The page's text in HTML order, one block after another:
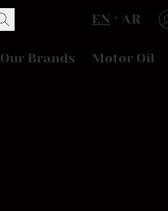
EN AR
Our Brands Motor Oil